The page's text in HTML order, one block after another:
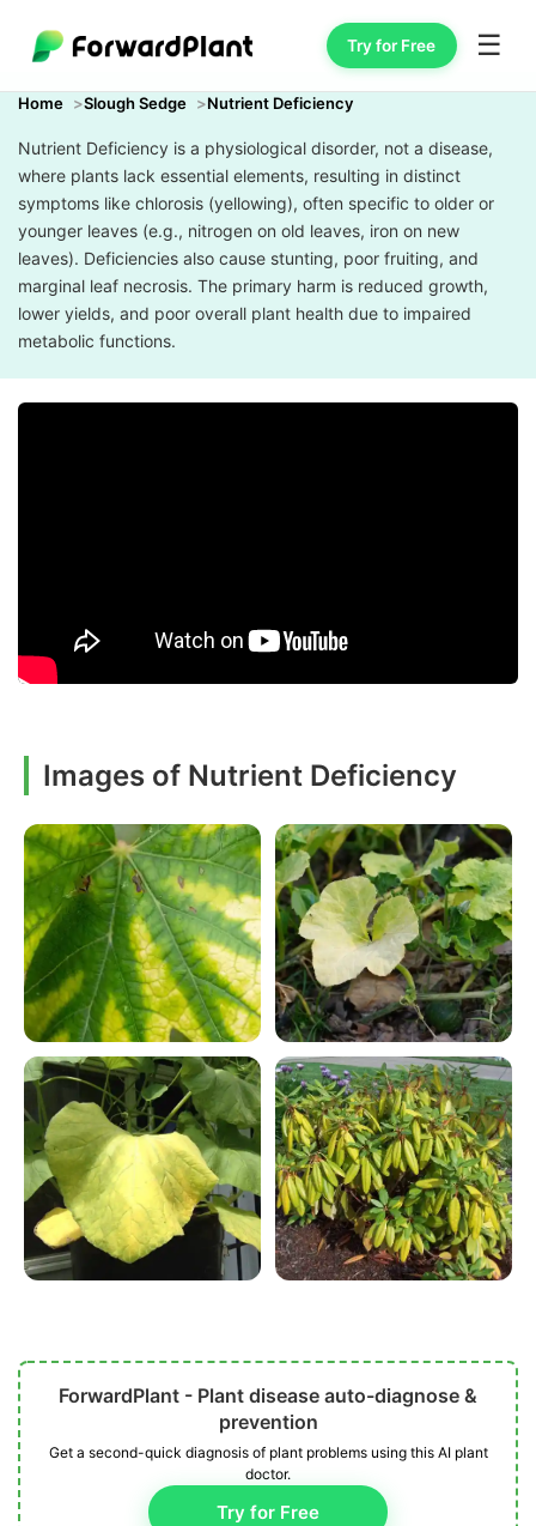
Try for Free ☰
Home Slough Sedge Nutrient Deficiency
Nutrient Deficiency is a physiological disorder, not a disease,
where plants lack essential elements, resulting in distinct
symptoms like chlorosis (yellowing), often specific to older or
younger leaves (e.g., nitrogen on old leaves, iron on new
leaves). Deficiencies also cause stunting, poor fruiting, and
marginal leaf necrosis. The primary harm is reduced growth,
lower yields, and poor overall plant health due to impaired
metabolic functions.
Images of Nutrient Deficiency
ForwardPlant - Plant disease auto-diagnose &
prevention
Get a second-quick diagnosis of plant problems using this AI plant
doctor.
Try for Free